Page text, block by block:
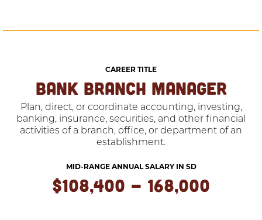
CAREER TITLE
BANK BRANCH MANAGER
Plan, direct, or coordinate accounting, investing,
banking, insurance, securities, and other financial
activities of a branch, office, or department of an
establishment.
MID-RANGE ANNUAL SALARY IN SD
$108,400 - 168,000